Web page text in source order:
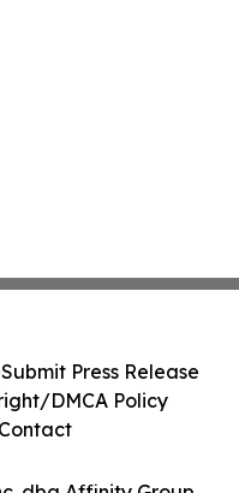
Submit Press Release
DMCA Policy
Contact